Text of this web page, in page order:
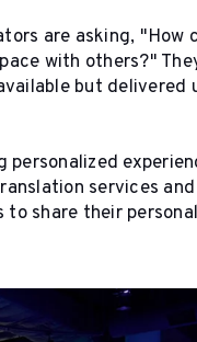
are asking,
with others?"
but delivered
personalized
services
share their